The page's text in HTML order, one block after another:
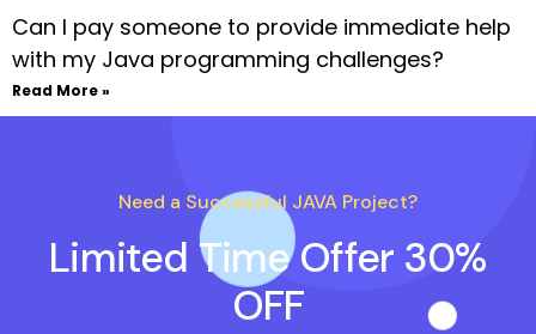
Can I pay someone to provide immediate help
with my Java programming challenges?
Read More »
Need a Successful JAVA Project?
Limited Time Offer 30%
OFF